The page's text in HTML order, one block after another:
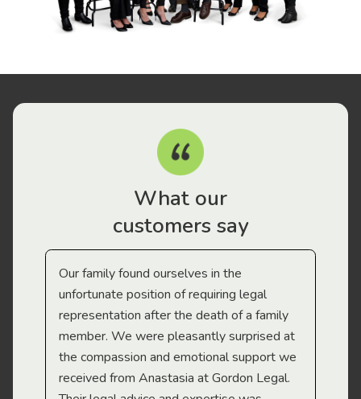
What our
customers say
Our family found ourselves in the
unfortunate position of requiring legal
representation after the death of a family
member. We were pleasantly surprised at
the compassion and emotional support we
received from Anastasia at Gordon Legal.